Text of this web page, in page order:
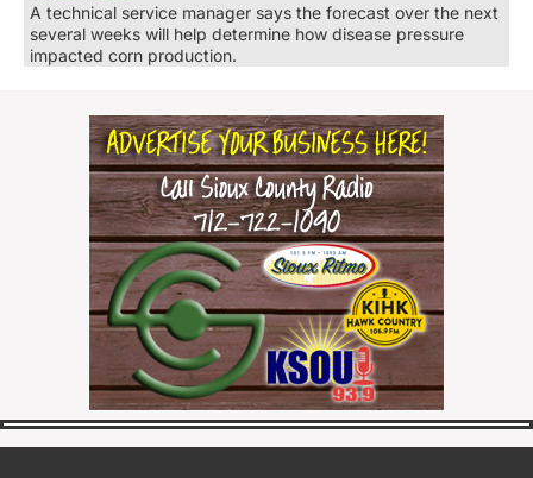
A technical service manager says the forecast over the next
several weeks will help determine how disease pressure
impacted corn production.